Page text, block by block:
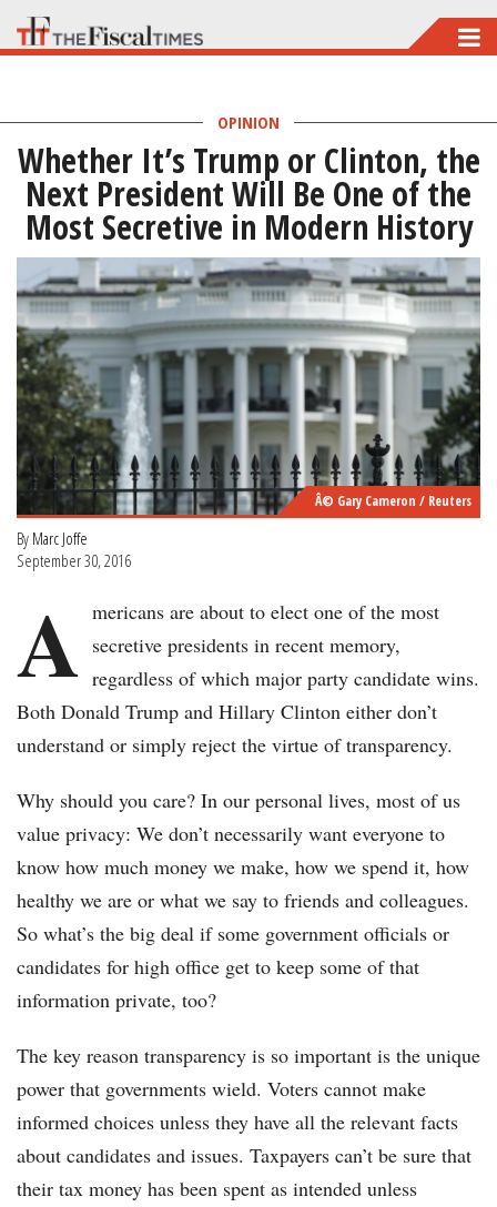
Skip
to
OPINION
Whether It’s Trump or Clinton, the
Next President Will Be One of the
Most Secretive in Modern History
Â© Gary Cameron / Reuters
By Marc Joffe
September 30, 2016
A mericans are about to elect one of the most
secretive presidents in recent memory,
regardless of which major party candidate wins.
Both Donald Trump and Hillary Clinton either don’t
understand or simply reject the virtue of transparency.
Why should you care? In our personal lives, most of us
value privacy: We don’t necessarily want everyone to
know how much money we make, how we spend it, how
healthy we are or what we say to friends and colleagues.
So what’s the big deal if some government officials or
candidates for high office get to keep some of that
information private, too?
The key reason transparency is so important is the unique
power that governments wield. Voters cannot make
informed choices unless they have all the relevant facts
about candidates and issues. Taxpayers can’t be sure that
their tax money has been spent as intended unless